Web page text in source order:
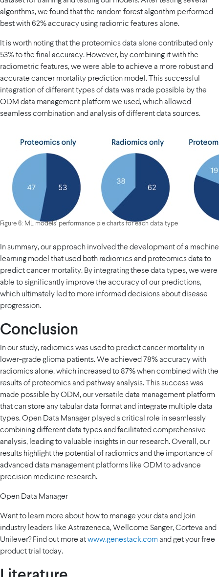
algorithms, we found that the random forest algorithm performed
best with 62% accuracy using radiomic features alone.
It is worth noting that the proteomics data alone contributed only
53% to the final accuracy. However, by combining it with the
radiometric features, we were able to achieve a more robust and
accurate cancer mortality prediction model. This successful
integration of different types of data was made possible by the
ODM data management platform we used, which allowed
seamless combination and analysis of different data sources.
Figure 6: ML models’ performance pie charts for each data type
In summary, our approach involved the development of a machine
learning model that used both radiomics and proteomics data to
predict cancer mortality. By integrating these data types, we were
able to significantly improve the accuracy of our predictions,
which ultimately led to more informed decisions about disease
progression.
Conclusion
In our study, radiomics was used to predict cancer mortality in
lower-grade glioma patients. We achieved 78% accuracy with
radiomics alone, which increased to 87% when combined with the
results of proteomics and pathway analysis. This success was
made possible by ODM, our versatile data management platform
that can store any tabular data format and integrate multiple data
types. Open Data Manager played a critical role in seamlessly
combining different data types and facilitated comprehensive
analysis, leading to valuable insights in our research. Overall, our
results highlight the potential of radiomics and the importance of
advanced data management platforms like ODM to advance
precision medicine research.
Open Data Manager
Want to learn more about how to manage your data and join
industry leaders like Astrazeneca, Wellcome Sanger, Corteva and
Unilever? Find out more atwww.genestack.com and get your free
product trial today.